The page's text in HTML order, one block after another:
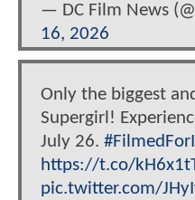
— DC Film News
16, 2026
Only the biggest
Supergirl!
July 26.
https://t.co/
pic.twitter.com/